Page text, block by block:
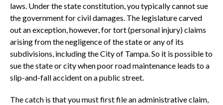
laws. Under the state constitution, you typically cannot sue
the government for civil damages. The legislature carved
out an exception, however, for tort (personal injury) claims
arising from the negligence of the state or any of its
subdivisions, including the City of Tampa. So it is possible to
sue the state or city when poor road maintenance leads to a
slip-and-fall accident on a public street.
The catch is that you must first file an administrative claim,